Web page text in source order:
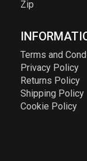
Zip
Terms and
Privacy Policy
Returns Policy
Shipping Policy
Cookie Policy